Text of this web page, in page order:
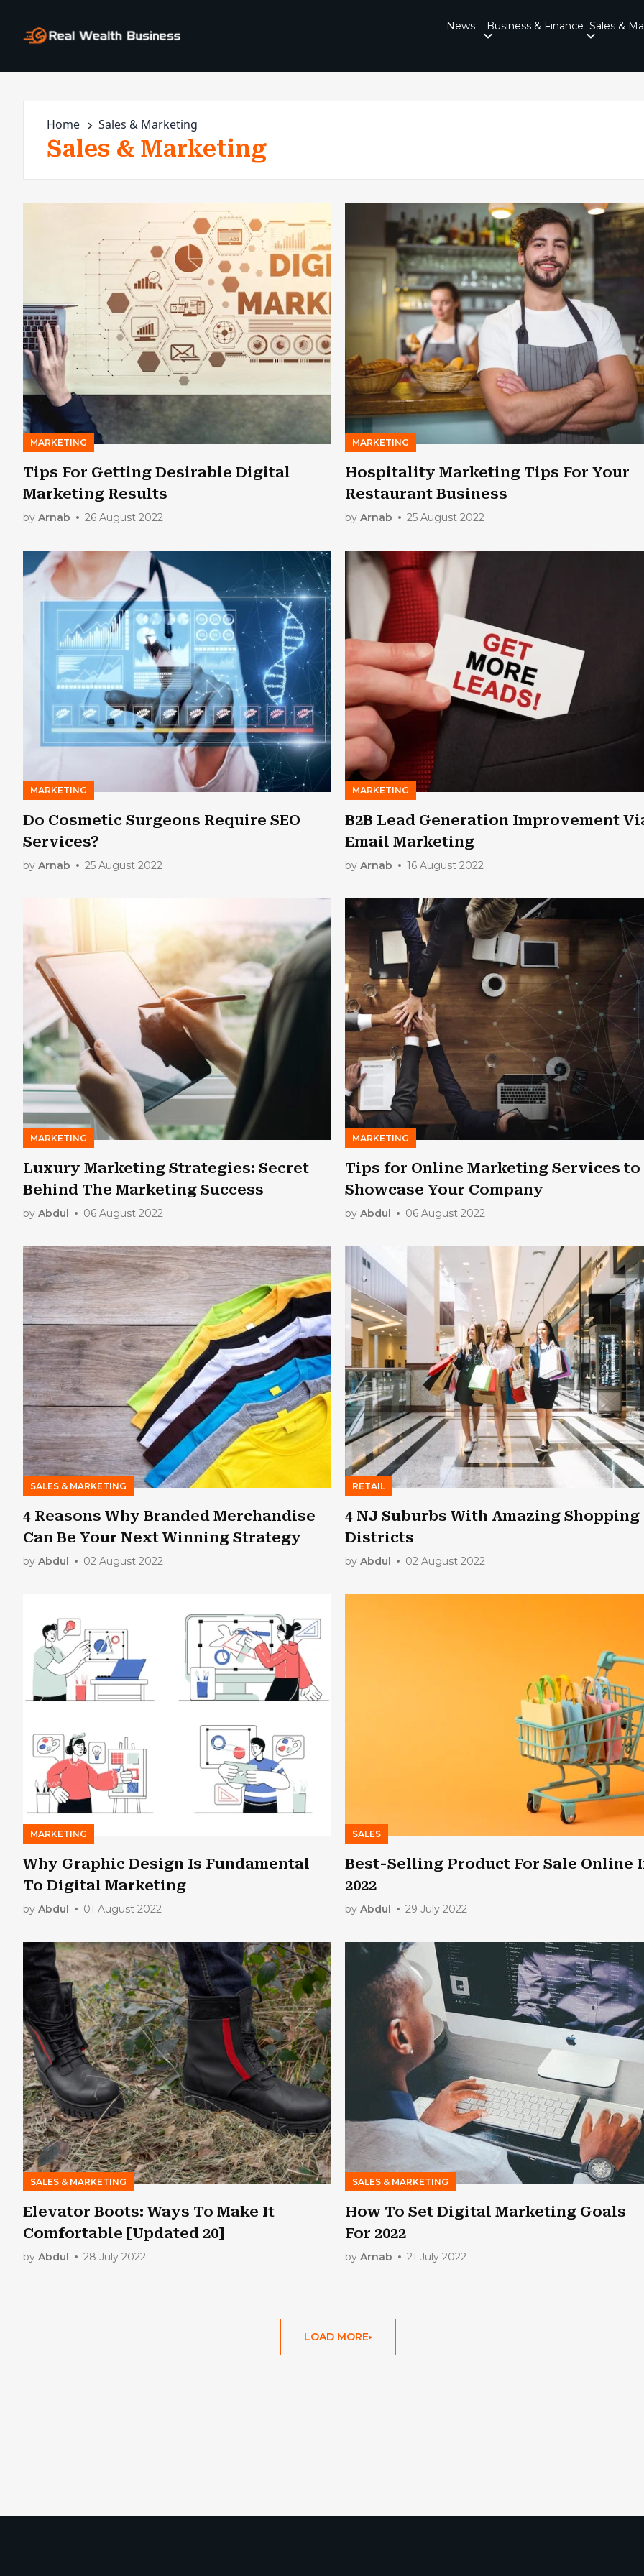
News Business & Finance Sales &
Home Sales & Marketing
Sales & Marketing
MARKETING
Tips For Getting Desirable Digital
Marketing Results
by Arnab 26 August 2022
MARKETING
Hospitality Marketing Tips For Your
Restaurant Business
by Arnab 25 August 2022
MARKETING
Do Cosmetic Surgeons Require SEO
Services?
by Arnab 25 August 2022
MARKETING
B2B Lead Generation Improvement
Email Marketing
by Arnab 16 August 2022
MARKETING
Luxury Marketing Strategies: Secret
Behind The Marketing Success
by Abdul 06 August 2022
MARKETING
Tips for Online Marketing Services to
Showcase Your Company
by Abdul 06 August 2022
SALES & MARKETING
4 Reasons Why Branded Merchandise
Can Be Your Next Winning Strategy
by Abdul 02 August 2022
RETAIL
4 NJ Suburbs With Amazing Shopping
Districts
by Abdul 02 August 2022
MARKETING
Why Graphic Design Is Fundamental
To Digital Marketing
by Abdul 01 August 2022
SALES
Best-Selling Product For Sale Online
2022
by Abdul 29 July 2022
SALES & MARKETING
Elevator Boots: Ways To Make It
Comfortable [Updated 20]
by Abdul 28 July 2022
SALES & MARKETING
How To Set Digital Marketing Goals
For 2022
by Arnab 21 July 2022
LOAD MORE